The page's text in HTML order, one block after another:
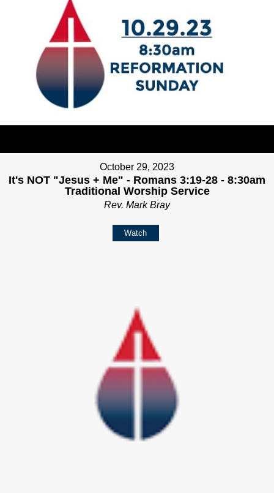
October 29, 2023
It's NOT "Jesus + Me" - Romans 3:19-28 - 8:30am
Traditional Worship Service
Rev. Mark Bray
Watch